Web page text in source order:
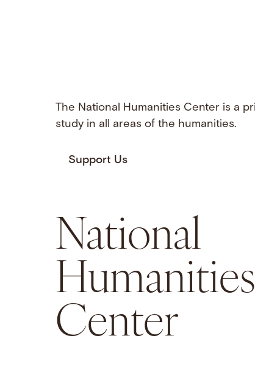
The National Humanities Center is a
study in all areas of the humanities.
Support Us
National
Humanities
Center